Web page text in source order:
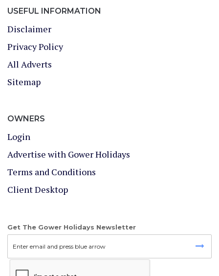
USEFUL INFORMATION
Disclaimer
Privacy Policy
All Adverts
Sitemap
OWNERS
Login
Advertise with Gower Holidays
Terms and Conditions
Client Desktop
Get The Gower Holidays Newsletter